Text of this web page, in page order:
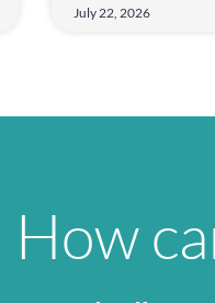
July 22, 2026
How